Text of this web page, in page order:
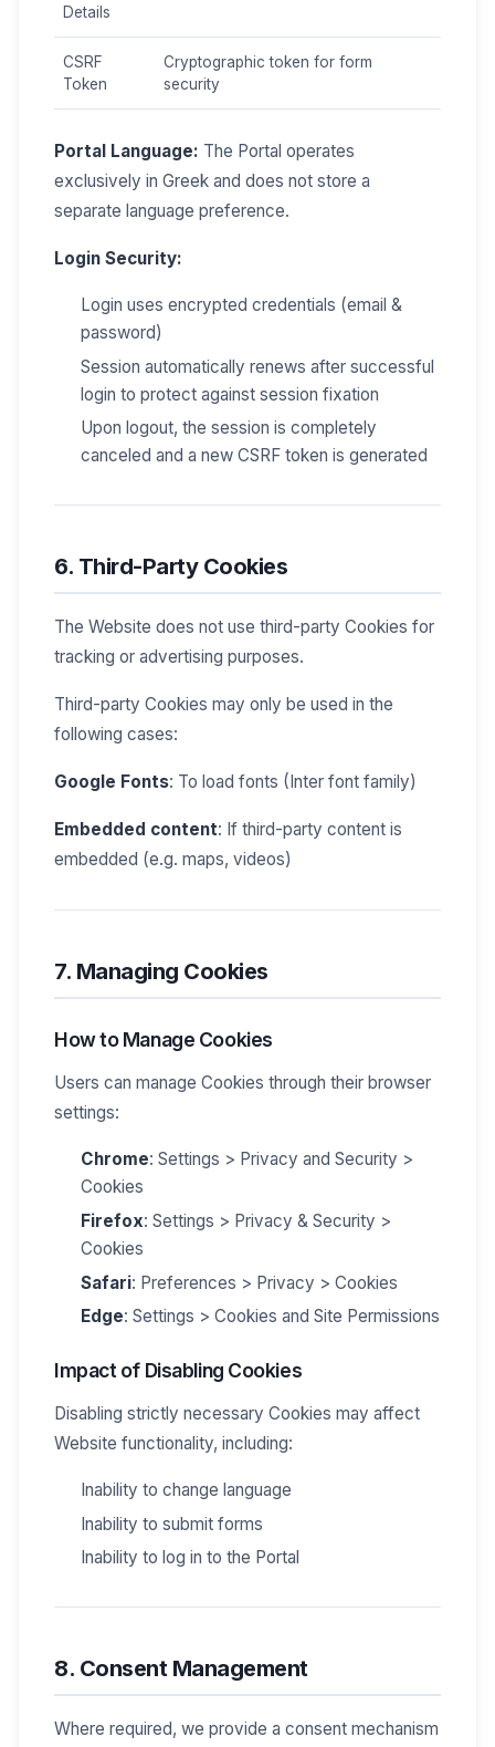
Details
CSRF
Token
Cryptographic token for form
security
Portal Language: The Portal operates
exclusively in Greek and does not store a
separate language preference.
Login Security:
Login uses encrypted credentials (email &
password)
Session automatically renews after successful
login to protect against session fixation
Upon logout, the session is completely
canceled and a new CSRF token is generated
6. Third-Party Cookies
The Website does not use third-party Cookies for
tracking or advertising purposes.
Third-party Cookies may only be used in the
following cases:
Google Fonts: To load fonts (Inter font family)
Embedded content: If third-party content is
embedded (e.g. maps, videos)
7. Managing Cookies
How to Manage Cookies
Users can manage Cookies through their browser
settings:
Chrome: Settings > Privacy and Security >
Cookies
Firefox: Settings > Privacy & Security >
Cookies
Safari: Preferences > Privacy > Cookies
Edge: Settings > Cookies and Site Permissions
Impact of Disabling Cookies
Disabling strictly necessary Cookies may affect
Website functionality, including:
Inability to change language
Inability to submit forms
Inability to log in to the Portal
8. Consent Management
Where required, we provide a consent mechanism